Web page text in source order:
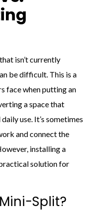
isn’t currently
be difficult. This is a
face when putting an
a space that
use. It’s sometimes
and connect the
installing a
solution for
Split?